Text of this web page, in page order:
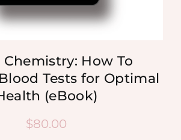
Chemistry: How To
Tests for Optimal
(eBook)
$80.00